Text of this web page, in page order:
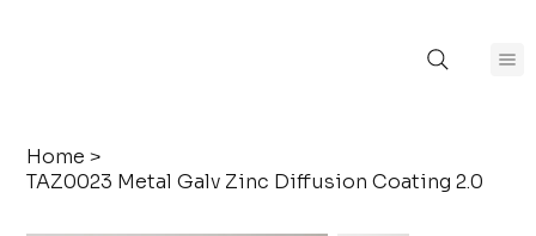
Home >
TAZ0023 Metal Galv Zinc Diffusion Coating 2.0